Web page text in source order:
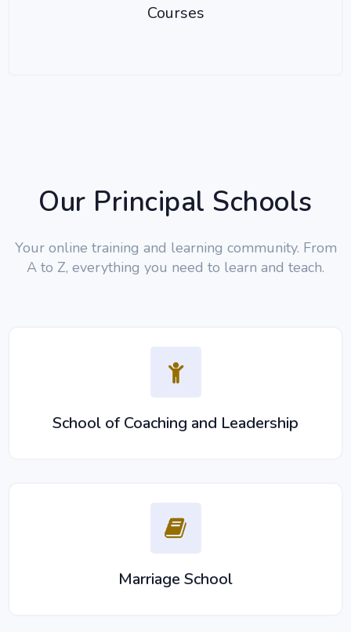
Courses
Our Principal Schools
Your online training and learning community. From
A to Z, everything you need to learn and teach.
School of Coaching and Leadership
Marriage School